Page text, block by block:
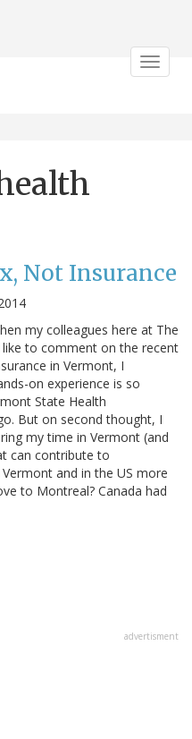
Toggle
Not Insurance
my colleagues here at The
to comment on the recent
in Vermont, I
on experience is so
State Health
But on second thought, I
my time in Vermont (and
can contribute to
and in the US more
to Montreal? Canada had
advertisment